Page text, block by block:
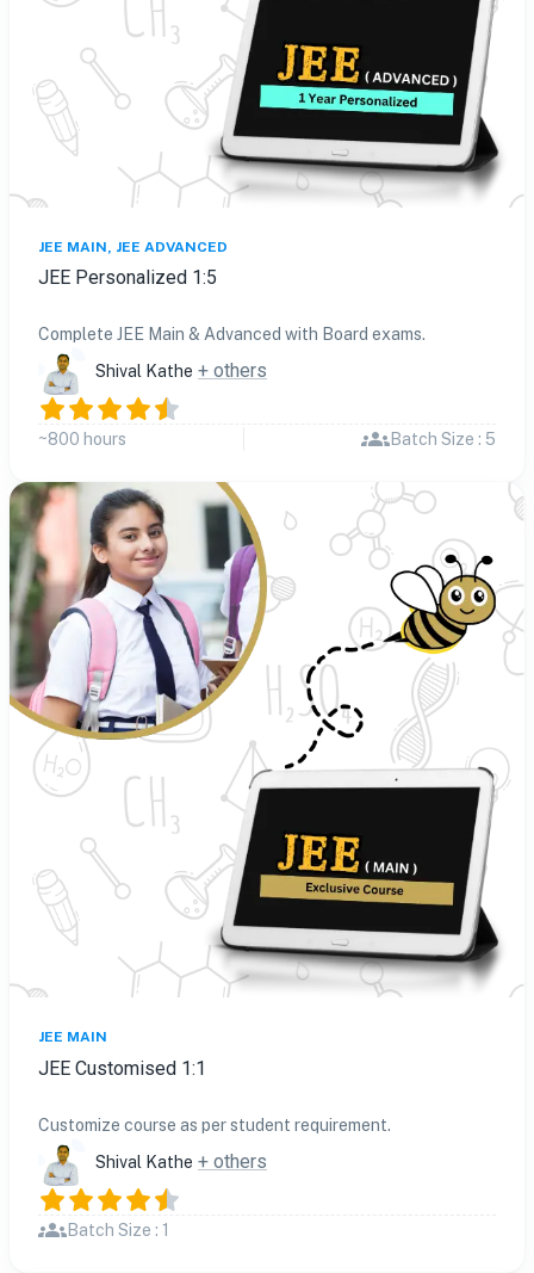
JEE MAIN, JEE ADVANCED
JEE Personalized 1:5
Complete JEE Main & Advanced with Board exams.
Shival Kathe + others
~800 hours Batch Size : 5
JEE MAIN
JEE Customised 1:1
Customize course as per student requirement.
Shival Kathe + others
Batch Size : 1